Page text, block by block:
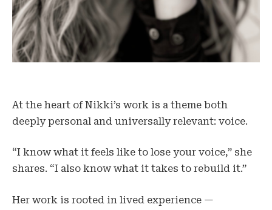
At the heart of Nikki’s work is a theme both
deeply personal and universally relevant: voice.
“I know what it feels like to lose your voice,” she
shares. “I also know what it takes to rebuild it.”
Her work is rooted in lived experience —